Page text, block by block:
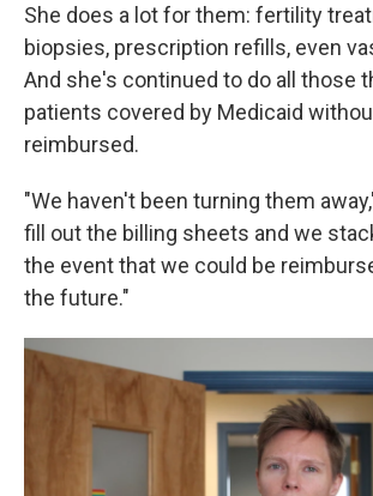
She does a lot for them: fertility
biopsies, prescription refills, even
And she's continued to do all those
patients covered by Medicaid
reimbursed.
"We haven't been turning them
fill out the billing sheets and we
the event that we could be
the future."